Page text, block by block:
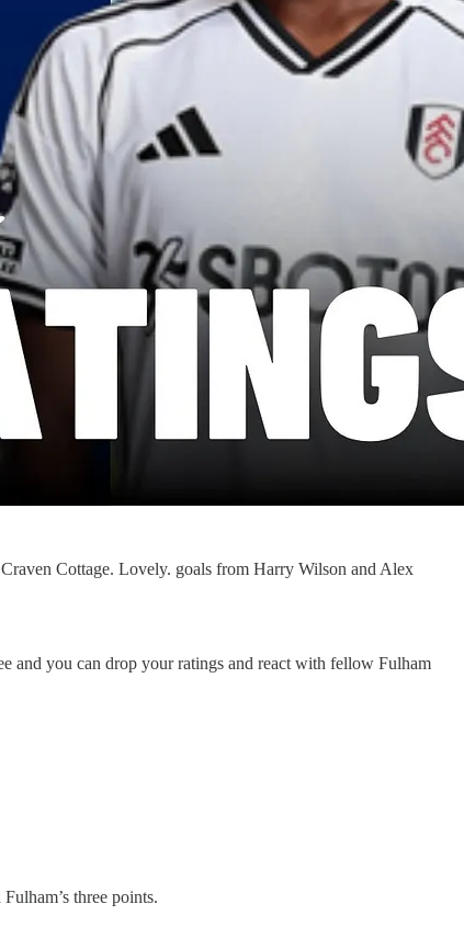
Cottage. Lovely. goals from Harry Wilson and Alex
and you can drop your ratings and react with fellow Fulham
three points.